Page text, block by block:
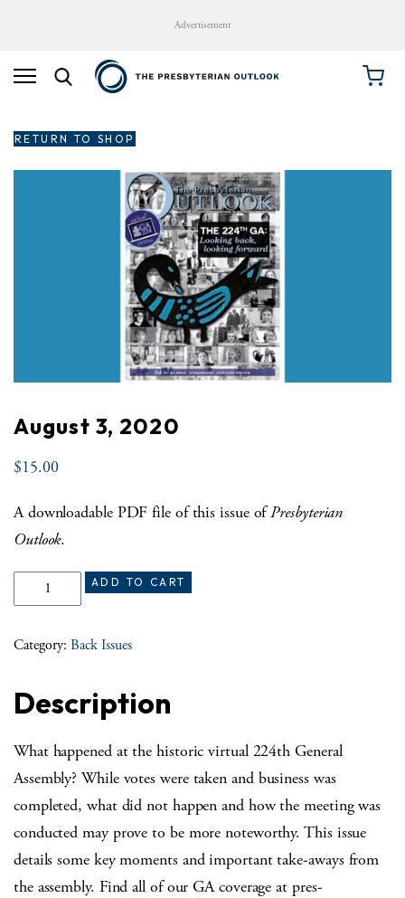
Advertisement
RETURN TO SHOP
August 3, 2020
$15.00
A downloadable PDF file of this issue ofPresbyterian
Outlook.
August 3, 2020 quantity
ADD TO CART
Category: Back Issues
Description
What happened at the historic virtual 224th General
Assembly? While votes were taken and business was
completed, what did not happen and how the meeting was
conducted may prove to be more noteworthy. This issue
details some key moments and important take-aways from
the assembly. Find all of our GA coverage at pres-